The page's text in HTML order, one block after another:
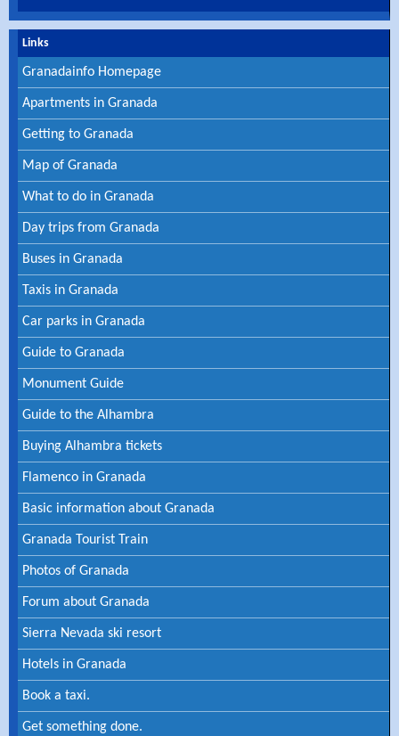
Links
Granadainfo Homepage
Apartments in Granada
Getting to Granada
Map of Granada
What to do in Granada
Day trips from Granada
Buses in Granada
Taxis in Granada
Car parks in Granada
Guide to Granada
Monument Guide
Guide to the Alhambra
Buying Alhambra tickets
Flamenco in Granada
Basic information about Granada
Granada Tourist Train
Photos of Granada
Forum about Granada
Sierra Nevada ski resort
Hotels in Granada
Book a taxi.
Get something done.